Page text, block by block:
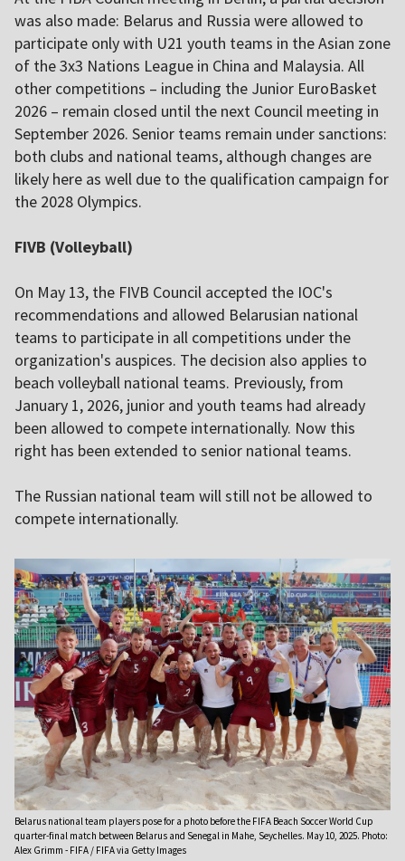
was also made: Belarus and Russia were allowed to
participate only with U21 youth teams in the Asian zone
of the 3x3 Nations League in China and Malaysia. All
other competitions – including the Junior EuroBasket
2026 – remain closed until the next Council meeting in
September 2026. Senior teams remain under sanctions:
both clubs and national teams, although changes are
likely here as well due to the qualification campaign for
the 2028 Olympics.
FIVB (Volleyball)
On May 13, the FIVB Council accepted the IOC's
recommendations and allowed Belarusian national
teams to participate in all competitions under the
organization's auspices. The decision also applies to
beach volleyball national teams. Previously, from
January 1, 2026, junior and youth teams had already
been allowed to compete internationally. Now this
right has been extended to senior national teams.
The Russian national team will still not be allowed to
compete internationally.
Belarus national team players pose for a photo before the FIFA Beach Soccer World Cup
quarter-final match between Belarus and Senegal in Mahe, Seychelles. May 10, 2025. Photo:
Alex Grimm - FIFA / FIFA via Getty Images